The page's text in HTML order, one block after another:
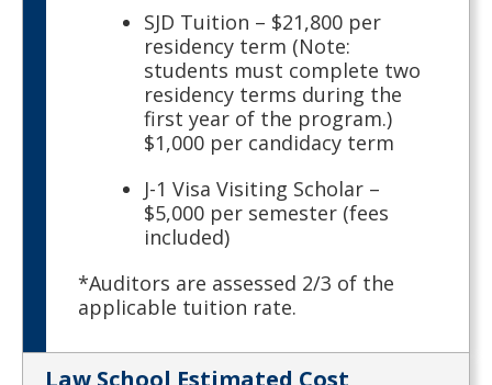
SJD Tuition – $21,800 per
residency term (Note:
students must complete two
residency terms during the
first year of the program.)
$1,000 per candidacy term
J-1 Visa Visiting Scholar –
$5,000 per semester (fees
included)
*Auditors are assessed 2/3 of the
applicable tuition rate.
Law School Estimated Cost